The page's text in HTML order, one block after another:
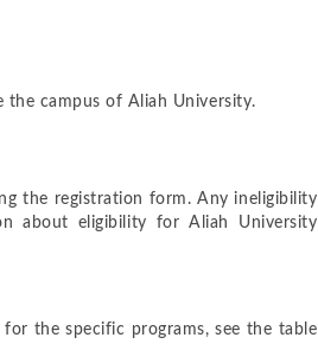
the campus of Aliah University.
the registration form. Any ineligibility
about eligibility for Aliah University
the specific programs, see the table